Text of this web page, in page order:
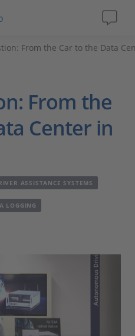
From the Car to the Data
From the
Center in
ASSISTANCE SYSTEMS
LOGGING